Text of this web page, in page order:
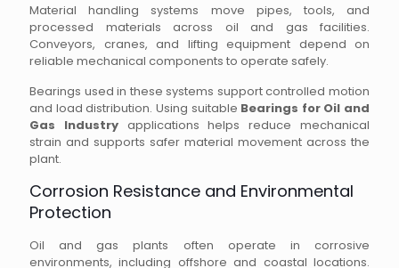
Material handling systems move pipes, tools, and
processed materials across oil and gas facilities.
Conveyors, cranes, and lifting equipment depend on
reliable mechanical components to operate safely.
Bearings used in these systems support controlled motion
and load distribution. Using suitable Bearings for Oil and
Gas Industryapplications helps reduce mechanical
strain and supports safer material movement across the
plant.
Corrosion Resistance and Environmental
Protection
Oil and gas plants often operate in corrosive
environments, including offshore and coastal locations.